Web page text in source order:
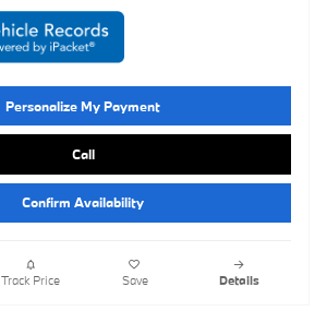
Personalize My Payment
Call
Confirm Availability
Track Price Save Details